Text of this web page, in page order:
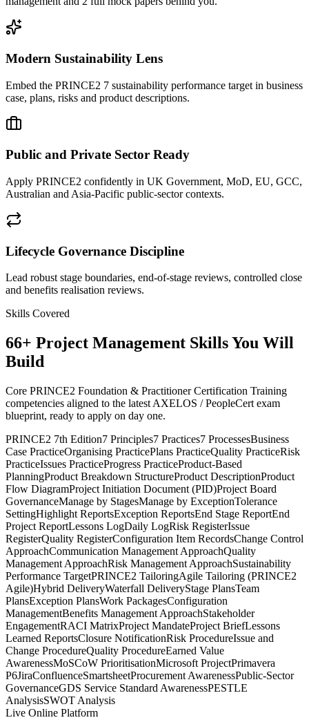
Modern Sustainability Lens
Embed the PRINCE2 7 sustainability performance target in business
case, plans, risks and product descriptions.
Public and Private Sector Ready
Apply PRINCE2 confidently in UK Government, MoD, EU, GCC,
Australian and Asia-Pacific public-sector contexts.
Lifecycle Governance Discipline
Lead robust stage boundaries, end-of-stage reviews, controlled close
and benefits realisation reviews.
Skills Covered
66+ Project Management Skills You Will
Build
Core PRINCE2 Foundation & Practitioner Certification Training
competencies aligned to the latest AXELOS / PeopleCert exam
blueprint, ready to apply on day one.
PRINCE2 7th Edition7 Principles7 Practices7 ProcessesBusiness
Case PracticeOrganising PracticePlans PracticeQuality PracticeRisk
PracticeIssues PracticeProgress PracticeProduct-Based
PlanningProduct Breakdown StructureProduct DescriptionProduct
Flow DiagramProject Initiation Document (PID)Project Board
GovernanceManage by StagesManage by ExceptionTolerance
SettingHighlight ReportsException ReportsEnd Stage ReportEnd
Project ReportLessons LogDaily LogRisk RegisterIssue
RegisterQuality RegisterConfiguration Item RecordsChange Control
ApproachCommunication Management ApproachQuality
Management ApproachRisk Management ApproachSustainability
Performance TargetPRINCE2 TailoringAgile Tailoring (PRINCE2
Agile)Hybrid DeliveryWaterfall DeliveryStage PlansTeam
PlansException PlansWork PackagesConfiguration
ManagementBenefits Management ApproachStakeholder
EngagementRACI MatrixProject MandateProject BriefLessons
Learned ReportsClosure NotificationRisk ProcedureIssue and
Change ProcedureQuality ProcedureEarned Value
AwarenessMoSCoW PrioritisationMicrosoft ProjectPrimavera
P6JiraConfluenceSmartsheetProcurement AwarenessPublic-Sector
GovernanceGDS Service Standard AwarenessPESTLE
AnalysisSWOT Analysis
Live Online Platform